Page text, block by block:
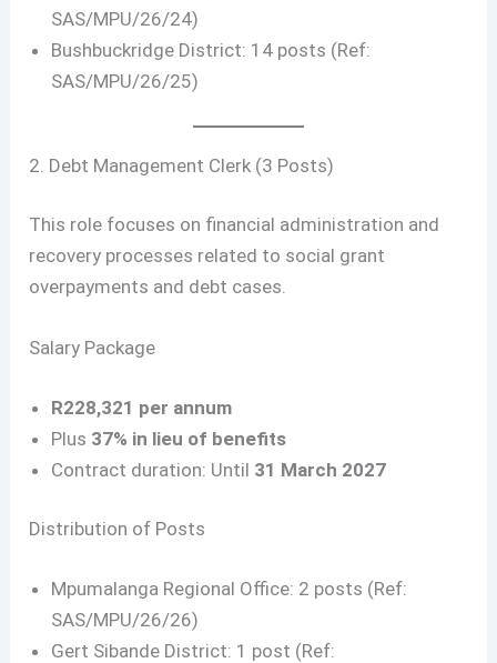
SAS/MPU/26/24)
Bushbuckridge District: 14 posts (Ref:
SAS/MPU/26/25)
2. Debt Management Clerk (3 Posts)
This role focuses on financial administration and
recovery processes related to social grant
overpayments and debt cases.
Salary Package
R228,321 per annum
Plus 37% in lieu of benefits
Contract duration: Until 31 March 2027
Distribution of Posts
Mpumalanga Regional Office: 2 posts (Ref:
SAS/MPU/26/26)
Gert Sibande District: 1 post (Ref: